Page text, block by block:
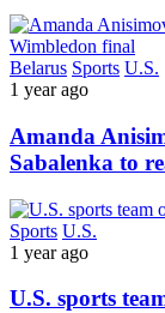
Belarus Sports U.S.
1 year ago
Amanda
Sabalenka to
Sports U.S.
1 year ago
U.S. sports